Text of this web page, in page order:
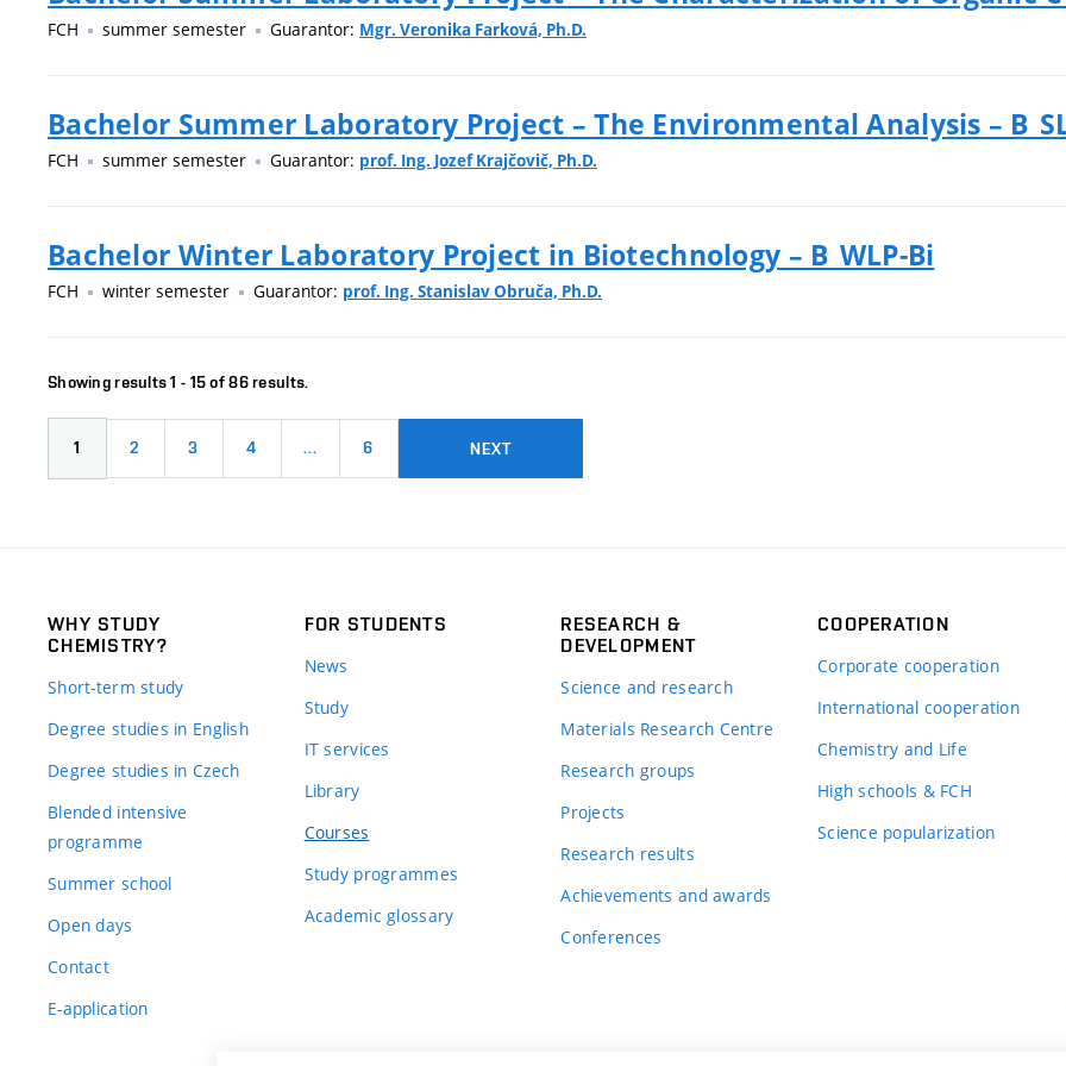
FCH summer semester Guarantor: Mgr. Veronika Farková, Ph.D.
Bachelor Summer Laboratory Project – The Environmental Analysis –
FCH summer semester Guarantor: prof. Ing. Jozef Krajčovič, Ph.D.
Bachelor Winter Laboratory Project in Biotechnology – B_WLP-Bi
FCH winter semester Guarantor: prof. Ing. Stanislav Obruča, Ph.D.
Showing results 1 - 15 of 86 results.
1 2 3 4 … 6 NEXT
WHY STUDY
CHEMISTRY?
Short-term study
Degree studies in English
Degree studies in Czech
Blended intensive
programme
Summer school
Open days
Contact
E-application
FOR STUDENTS
News
Study
IT services
Library
Courses
Study programmes
Academic glossary
RESEARCH &
DEVELOPMENT
Science and research
Materials Research Centre
Research groups
Projects
Research results
Achievements and awards
Conferences
COOPERATION
Corporate cooperation
International cooperation
Chemistry and Life
High schools & FCH
Science popularization